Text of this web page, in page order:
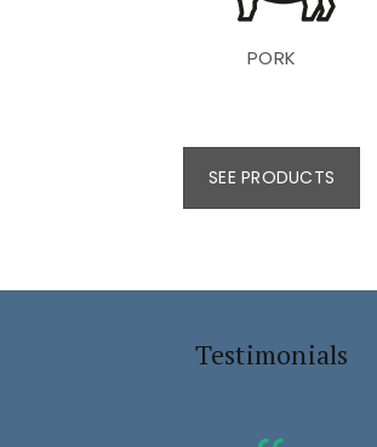
PORK
SEE PRODUCTS
Testimonials